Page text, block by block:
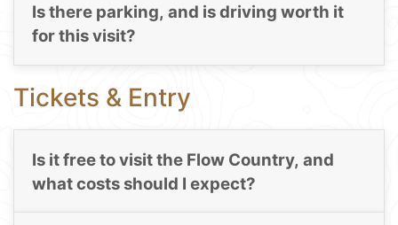
Is there parking, and is driving worth it
for this visit?
Tickets & Entry
Is it free to visit the Flow Country, and
what costs should I expect?